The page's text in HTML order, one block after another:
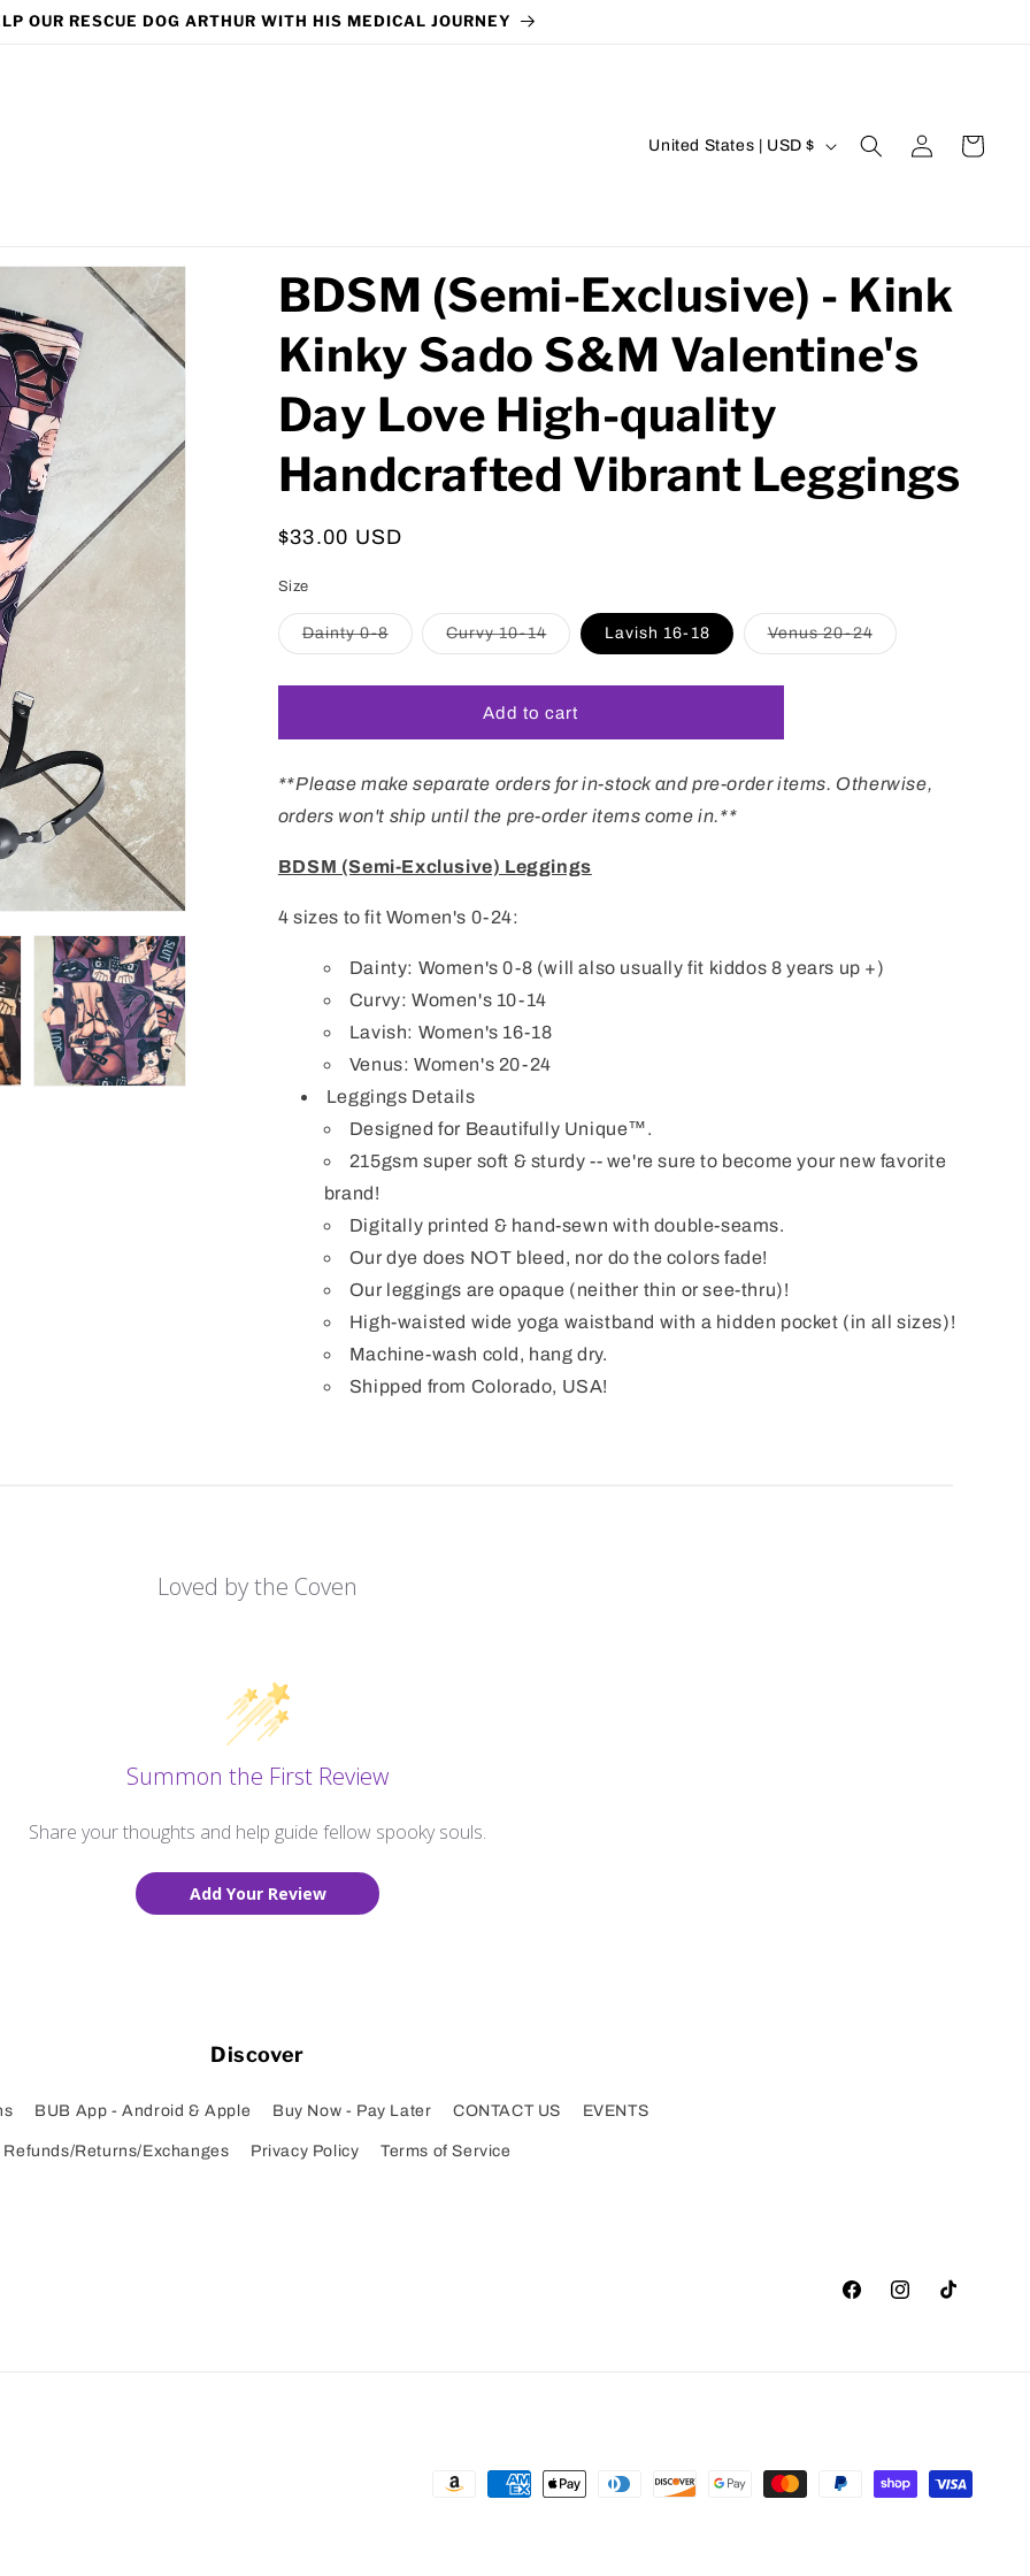
OUR RESCUE DOG ARTHUR WITH HIS MEDICAL JOURNEY
C
t
r
y
r
e
g
United States | USD $
in
Cart
BDSM (Semi-Exclusive) - Kink
Kinky Sado S&M Valentine's
Day Love High-quality
Handcrafted Vibrant Leggings
Regular
$33.00 USD
Size
Dainty 0-8Variant
sold
Curvy 10-14Variant
sold
Lavish 16-18 Venus 20-24Variant
sold
Add to cart
**Please make separate orders for in-stock and pre-order items. Otherwise,
orders won't ship until the pre-order items come in.**
BDSM (Semi-Exclusive) Leggings
4 sizes to fit Women's 0-24:
Dainty: Women's 0-8 (will also usually fit kiddos 8 years up +)
Curvy: Women's 10-14
Lavish: Women's 16-18
Venus: Women's 20-24
Leggings Details
Designed for Beautifully Unique™.
215gsm super soft & sturdy -- we're sure to become your new favorite
brand!
Digitally printed & hand-sewn with double-seams.
Our dye does NOT bleed, nor do the colors fade!
Our leggings are opaque (neither thin or see-thru)!
High-waisted wide yoga waistband with a hidden pocket (in all sizes)!
Machine-wash cold, hang dry.
Shipped from Colorado, USA!
Loved by the Coven
Summon the First Review
Share your thoughts and help guide fellow spooky souls.
Add Your Review
Discover
BUB App - Android & Apple Buy Now - Pay Later CONTACT US EVENTS
Refunds/Returns/Exchanges Privacy Policy Terms of Service
FacebookInstagramTikTok
Payment